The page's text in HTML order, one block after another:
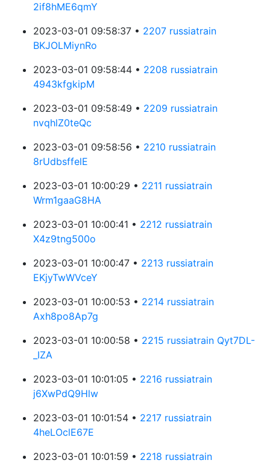
2if8hME6qmY
2023-03-01 09:58:37 • 2207 russiatrain
BKJOLMiynRo
2023-03-01 09:58:44 • 2208 russiatrain
4943kfgkipM
2023-03-01 09:58:49 • 2209 russiatrain
nvqhlZ0teQc
2023-03-01 09:58:56 • 2210 russiatrain
8rUdbsffelE
2023-03-01 10:00:29 • 2211 russiatrain
Wrm1gaaG8HA
2023-03-01 10:00:41 • 2212 russiatrain
X4z9tng500o
2023-03-01 10:00:47 • 2213 russiatrain
EKjyTwWVceY
2023-03-01 10:00:53 • 2214 russiatrain
Axh8po8Ap7g
2023-03-01 10:00:58 • 2215 russiatrain Qyt7DL-
_IZA
2023-03-01 10:01:05 • 2216 russiatrain
j6XwPdQ9Hlw
2023-03-01 10:01:54 • 2217 russiatrain
4heLOclE67E
2023-03-01 10:01:59 • 2218 russiatrain